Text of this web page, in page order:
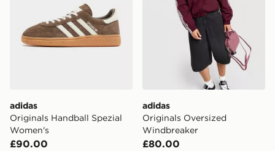
adidas
Originals Handball Spezial
Women's
£90.00
adidas
Originals Oversized
Windbreaker
£80.00